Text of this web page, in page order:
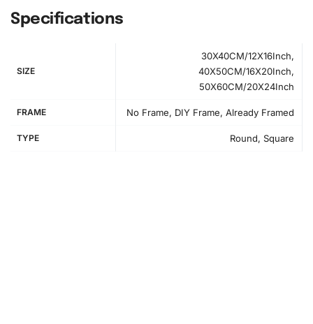
How to Use the Diamond Painting Kit
Specifications
SIZE
30X40CM/12X16Inch,
40X50CM/16X20Inch,
50X60CM/20X24Inch
FRAME No Frame, DIY Frame, Already Framed
TYPE Round, Square